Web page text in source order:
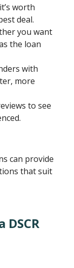
worth
deal.
you want
the loan
with
more
to see
can provide
that suit